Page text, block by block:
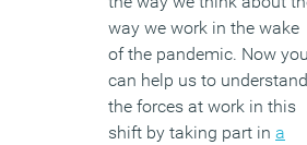
way we work in the wake
of the pandemic. Now
can help us to understand
the forces at work in this
shift by taking part in a